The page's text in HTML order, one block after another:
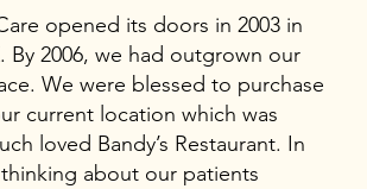
opened its doors in 2003 in
By 2006, we had outgrown our
We were blessed to purchase
current location which was
loved Bandy’s Restaurant. In
about our patients